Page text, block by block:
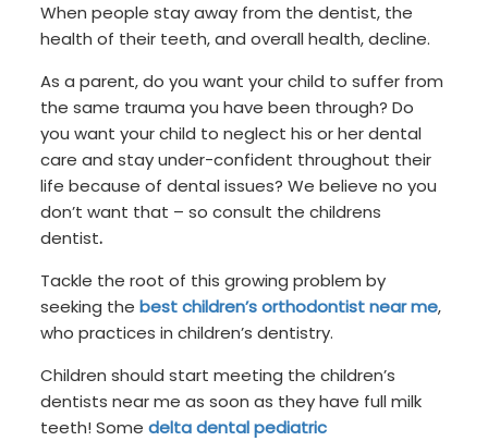
When people stay away from the dentist, the
health of their teeth, and overall health, decline.
As a parent, do you want your child to suffer from
the same trauma you have been through? Do
you want your child to neglect his or her dental
care and stay under-confident throughout their
life because of dental issues? We believe no you
don’t want that – so consult the childrens
dentist.
Tackle the root of this growing problem by
seeking thebest children’s orthodontist near me,
who practices in children’s dentistry.
Children should start meeting the children’s
dentists near me as soon as they have full milk
teeth! Some delta dental pediatric